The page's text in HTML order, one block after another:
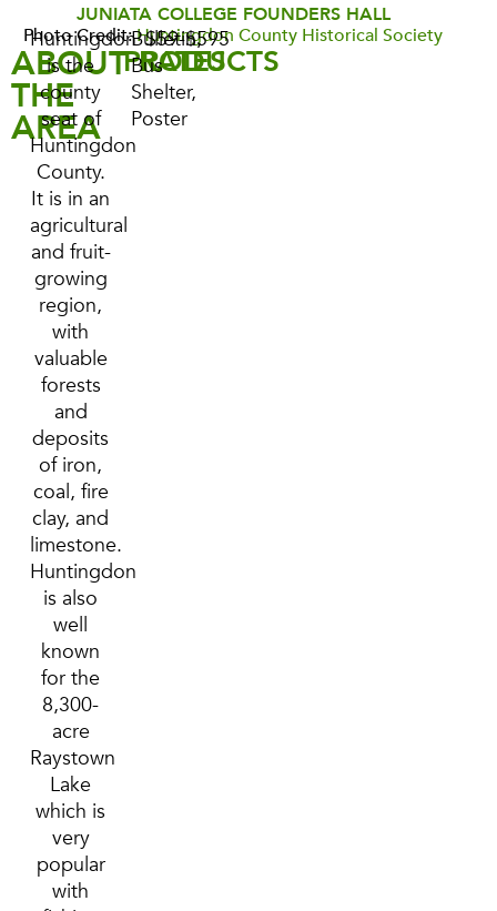
JUNIATA COLLEGE FOUNDERS HALL
Photo Credit:Huntingdon County Historical Society
ABOUT
THE
AREA
Huntingdon
is the
county
seat of
Huntingdon
County.
It is in an
agricultural
and fruit-
growing
region,
with
valuable
forests
and
deposits
of iron,
coal, fire
clay, and
limestone.
Huntingdon
is also
well
known
for the
8,300-
acre
Raystown
Lake
which is
very
popular
with
PRODUCTS
RATES
Bulletin,
Bus
Shelter,
Poster
$59-$595